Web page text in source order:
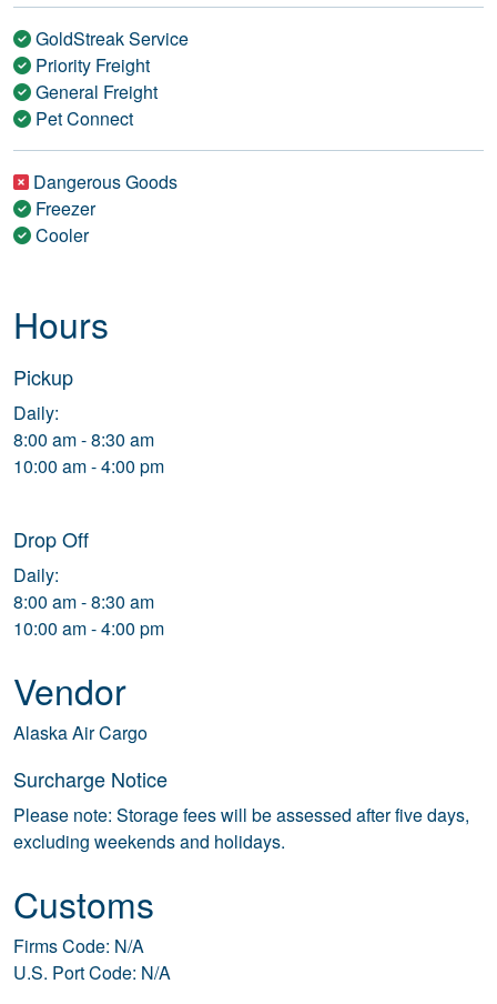
GoldStreak Service
Priority Freight
General Freight
Pet Connect
Dangerous Goods
Freezer
Cooler
Hours
Pickup
Daily:
8:00 am - 8:30 am
10:00 am - 4:00 pm
Drop Off
Daily:
8:00 am - 8:30 am
10:00 am - 4:00 pm
Vendor
Alaska Air Cargo
Surcharge Notice
Please note: Storage fees will be assessed after five days,
excluding weekends and holidays.
Customs
Firms Code: N/A
U.S. Port Code: N/A